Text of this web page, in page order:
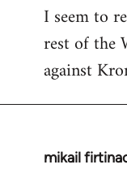
to
Welcome
libcom.org
I seem to
rest of the
against
mikail
In